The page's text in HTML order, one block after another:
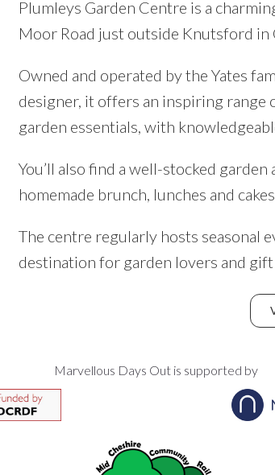
Plumleys Garden Centre is a
Moor Road just outside Knutsford in
Owned and operated by the Yates
designer, it offers an inspiring range
garden essentials, with
You’ll also find a well-stocked
homemade brunch, lunches and
The centre regularly hosts seasonal
destination for garden lovers and gift
Marvellous Days Out is supported by